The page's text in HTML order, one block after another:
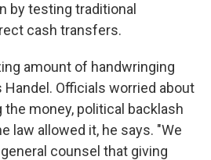
by testing traditional
cash transfers.
amount of handwringing
Handel. Officials worried about
money, political backlash
law allowed it, he says. "We
counsel that giving